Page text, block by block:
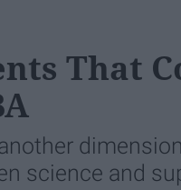
That
science and